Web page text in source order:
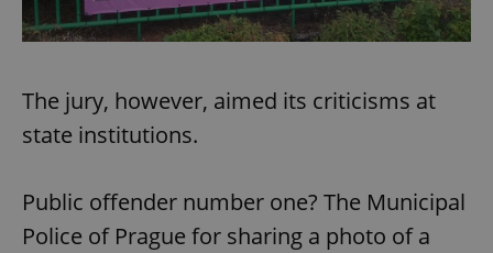
The jury, however, aimed its criticisms at
state institutions.
Public offender number one? The Municipal
Police of Prague for sharing a photo of a